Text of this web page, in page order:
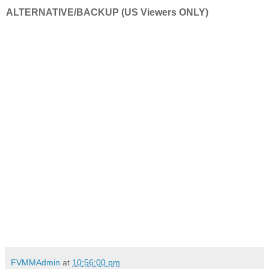
ALTERNATIVE/BACKUP (US Viewers ONLY)
FVMMAdmin at 10:56:00 pm